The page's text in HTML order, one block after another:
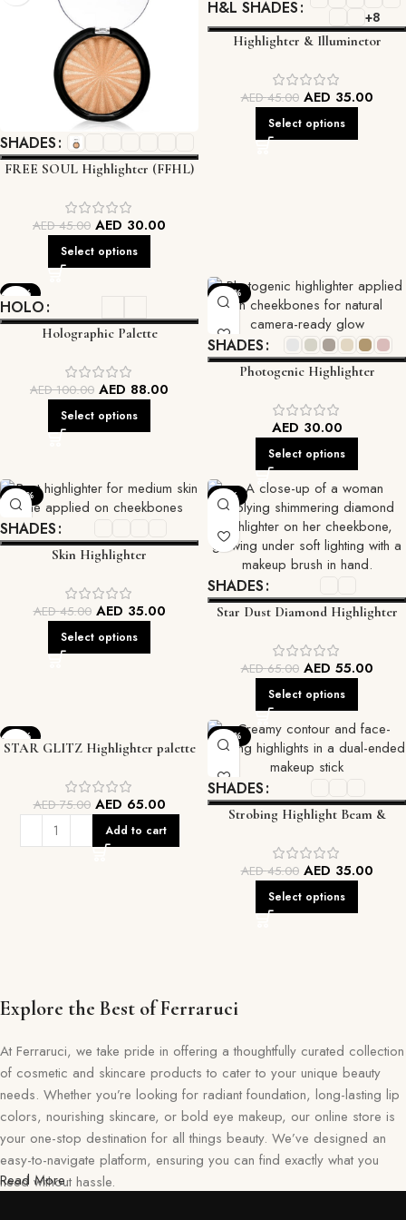
SHADES
FREE SOUL Highlighter (FFHL)
AED45.00 AED 30.00
Select options
H&L SHADES +8
Highlighter & Illuminetor
AED45.00 AED 35.00
Select options
-12%
HOLO
Holographic Palette
AED100.00 AED 88.00
Select options
-33%
SHADES
Photogenic Highlighter
AED 30.00
Select options
-22%
SHADES
Skin Highlighter
AED45.00 AED 35.00
Select options
-15%
SHADES
Star Dust Diamond Highlighter
AED65.00 AED 55.00
Select options
-13%
STAR GLITZ Highlighter palette
AED75.00 AED 65.00
Add to cart
-22%
SHADES
Strobing Highlight Beam &
AED45.00 AED 35.00
Select options
Explore the Best of Ferraruci
At Ferraruci, we take pride in offering a thoughtfully curated collection
of cosmetic and skincare products to cater to your unique beauty
needs. Whether you’re looking for radiant foundation, long-lasting lip
colors, nourishing skincare, or bold eye makeup, our online store is
your one-stop destination for all things beauty. We’ve designed an
easy-to-navigate platform, ensuring you can find exactly what you
need without hassle.
Read More